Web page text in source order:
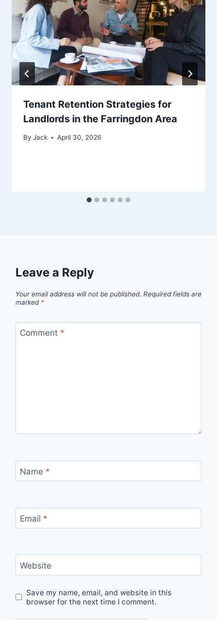
Tenant Retention Strategies for
Landlords in the Farringdon Area
By Jack April 30, 2026
Leave a Reply
Your email address will not be published. Required fields are
marked *
Comment *
Name *
Email *
Website
Save my name, email, and website in this
browser for the next time I comment.